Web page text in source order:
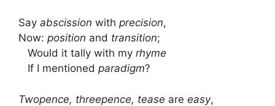
Say abscission with precision,
Now: position and transition;
Would it tally with my rhyme
If I mentioned paradigm?
Twopence, threepence, tease are easy,